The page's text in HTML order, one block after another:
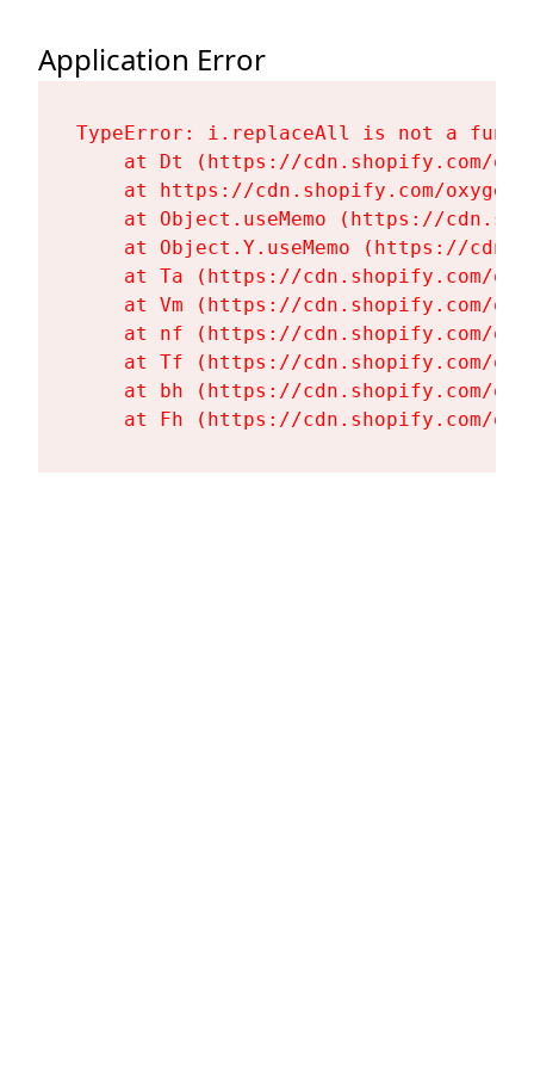
Application Error
TypeError: i.replaceAll is not a
at Dt (https://cdn.shopify.com/
at https://cdn.shopify.com/
at Object.useMemo (https://
at Object.Y.useMemo (https://
at Ta (https://cdn.shopify.com/
at Vm (https://cdn.shopify.com/
at nf (https://cdn.shopify.com/
at Tf (https://cdn.shopify.com/
at bh (https://cdn.shopify.com/
at Fh (https://cdn.shopify.com/